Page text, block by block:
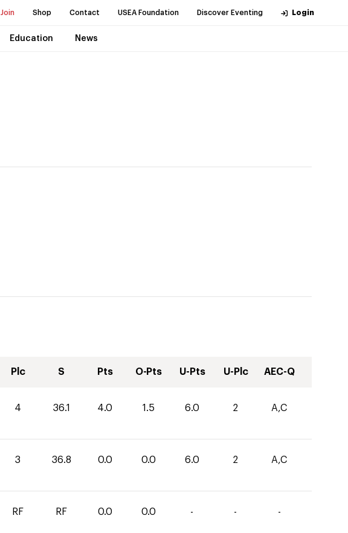
Join Shop Contact USEA Foundation Discover Eventing Login
Education News
Plc S Pts O-Pts U-Pts U-Plc AEC-Q
4 36.1 4.0 1.5 6.0 2 A,C
3 36.8 0.0 0.0 6.0 2 A,C
RF RF 0.0 0.0 - - -